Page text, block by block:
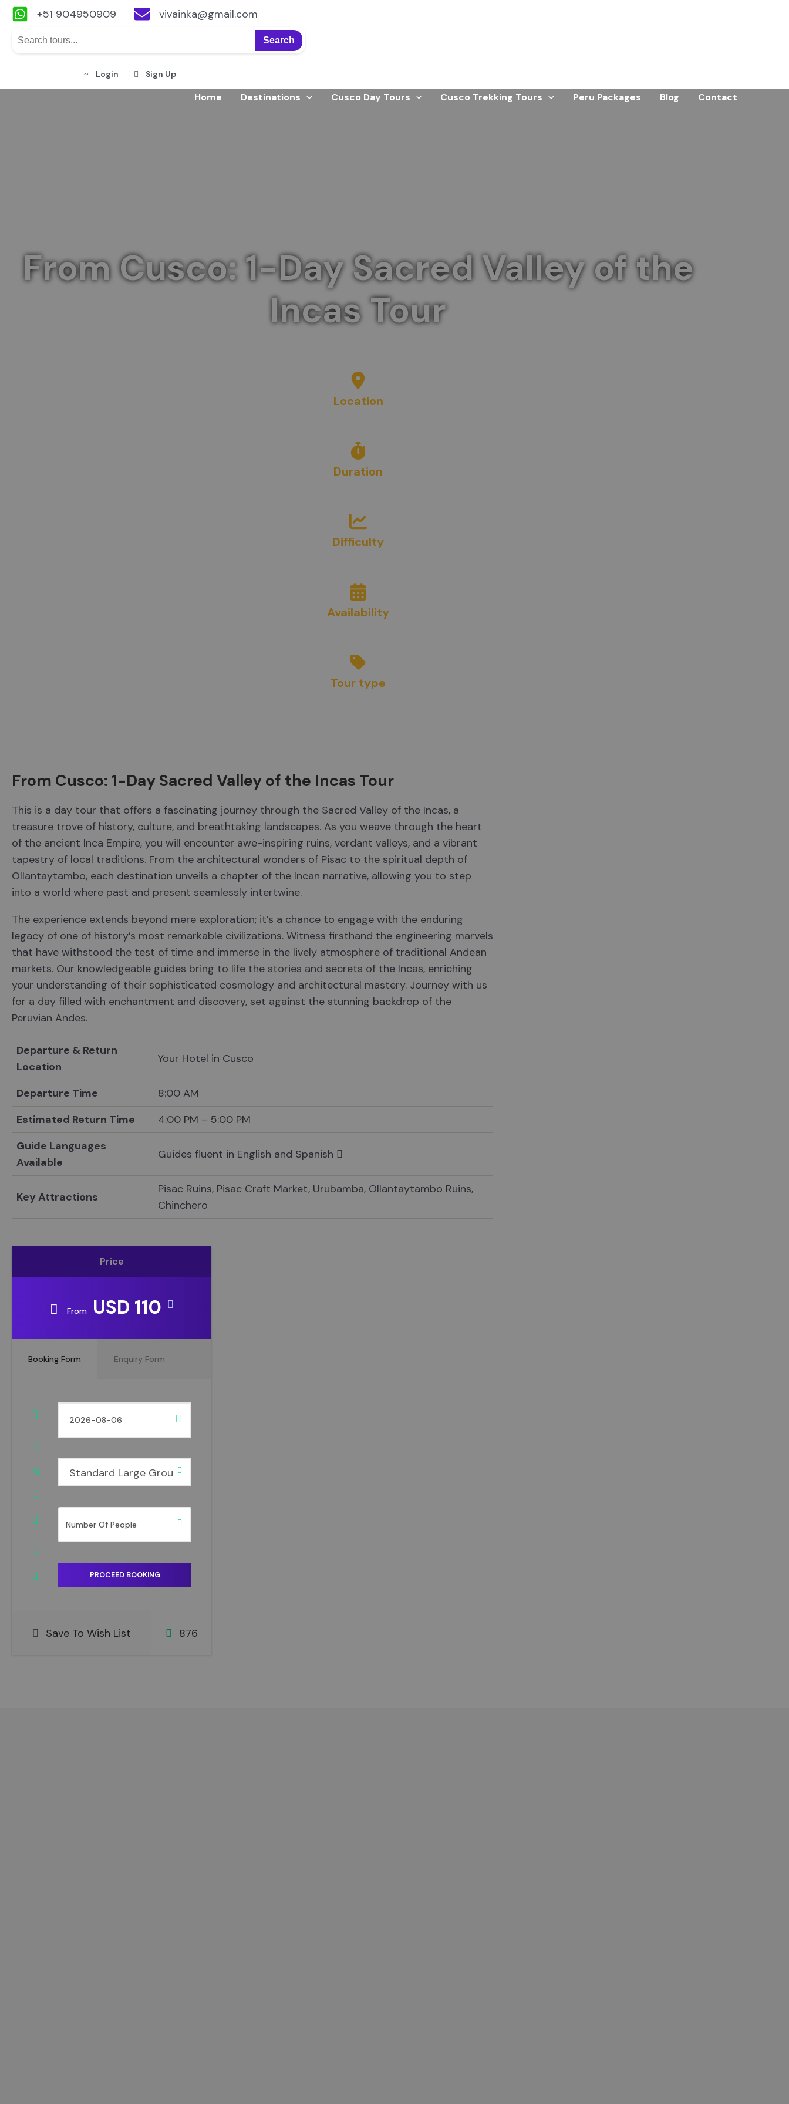
+51 904950909 vivainka@gmail.com
Search
Login Sign Up
Home Destinations Cusco Day Tours Cusco Trekking Tours Peru Packages Blog Contact
From Cusco: 1-Day Sacred Valley of the
Incas Tour
Location
Duration
Difficulty
Availability
Tour type
From Cusco: 1-Day Sacred Valley of the Incas Tour
This is a day tour that offers a fascinating journey through the Sacred Valley of the Incas, a
treasure trove of history, culture, and breathtaking landscapes. As you weave through the heart
of the ancient Inca Empire, you will encounter awe-inspiring ruins, verdant valleys, and a vibrant
tapestry of local traditions. From the architectural wonders of Pisac to the spiritual depth of
Ollantaytambo, each destination unveils a chapter of the Incan narrative, allowing you to step
into a world where past and present seamlessly intertwine.
The experience extends beyond mere exploration; it’s a chance to engage with the enduring
legacy of one of history’s most remarkable civilizations. Witness firsthand the engineering marvels
that have withstood the test of time and immerse in the lively atmosphere of traditional Andean
markets. Our knowledgeable guides bring to life the stories and secrets of the Incas, enriching
your understanding of their sophisticated cosmology and architectural mastery. Journey with us
for a day filled with enchantment and discovery, set against the stunning backdrop of the
Peruvian Andes.
Departure & Return
Location
Your Hotel in Cusco
Departure Time
8:00 AM
Estimated Return Time
4:00 PM – 5:00 PM
Guide Languages
Available
Guides fluent in English and Spanish
Key Attractions
Pisac Ruins, Pisac Craft Market, Urubamba, Ollantaytambo Ruins,
Chinchero
Price
From USD 110
Booking Form Enquiry Form
Standard Large Group
Save To Wish List 876